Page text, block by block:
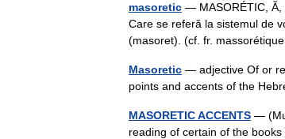
masoretic — MASORÉTIC, Ă,
Care se referă la sistemul de
(masoret). (cf. fr.
Masoretic — adjective Of or
points and accents of the
MASORETIC ACCENTS —
reading of certain of the